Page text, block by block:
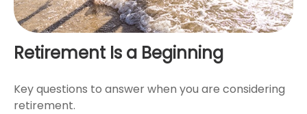
Retirement Is a Beginning
Key questions to answer when you are considering
retirement.